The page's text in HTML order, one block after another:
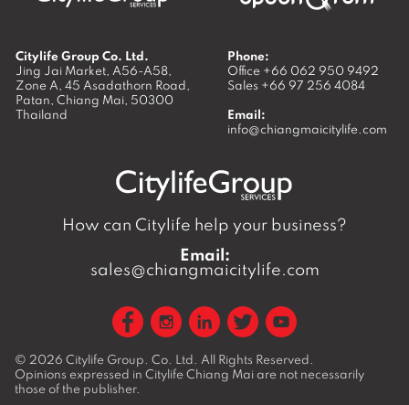
Citylife Group Co. Ltd.
Jing Jai Market, A56-A58,
Zone A, 45 Asadathorn Road,
Patan, Chiang Mai, 50300
Thailand
Phone:
Office +66 062 950 9492
Sales +66 97 256 4084
Email:
info@chiangmaicitylife.com
How can Citylife help your business?
Email:
sales@chiangmaicitylife.com
© 2026 Citylife Group. Co. Ltd. All Rights Reserved.
Opinions expressed in Citylife Chiang Mai are not necessarily
those of the publisher.